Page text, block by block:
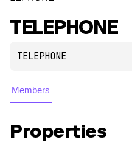
TELEPHONE
TELEPHONE
Members
Properties